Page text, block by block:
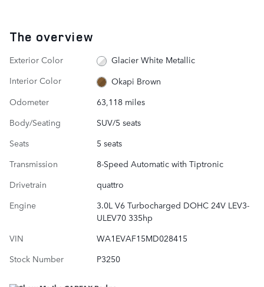
The overview
Exterior Color
Glacier White Metallic
Interior Color
Okapi Brown
Odometer
63,118 miles
Body/Seating
SUV/5 seats
Seats
5 seats
Transmission
8-Speed Automatic with Tiptronic
Drivetrain
quattro
Engine
3.0L V6 Turbocharged DOHC 24V LEV3-
ULEV70 335hp
VIN
WA1EVAF15MD028415
Stock Number
P3250